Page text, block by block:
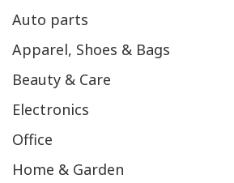
Auto parts
Apparel, Shoes & Bags
Beauty & Care
Electronics
Office
Home & Garden